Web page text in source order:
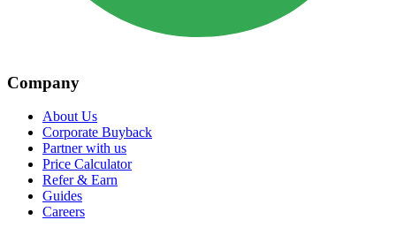
Company
About Us
Corporate Buyback
Partner with us
Price Calculator
Refer & Earn
Guides
Careers